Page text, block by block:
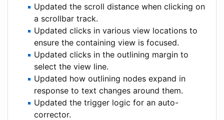
Updated the scroll distance when clicking on
a scrollbar track.
Updated clicks in various view locations to
ensure the containing view is focused.
Updated clicks in the outlining margin to
select the view line.
Updated how outlining nodes expand in
response to text changes around them.
Updated the trigger logic for an auto-
corrector.